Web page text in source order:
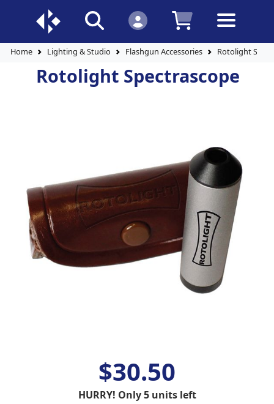
Home Lighting & Studio Flashgun Accessories Rotolight
Rotolight Spectrascope
$30.50
HURRY! Only 5 units left